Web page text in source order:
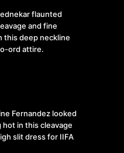
flaunted
and fine
this deep neckline
ord attire.
Fernandez looked
hot in this cleavage
slit dress for IIFA